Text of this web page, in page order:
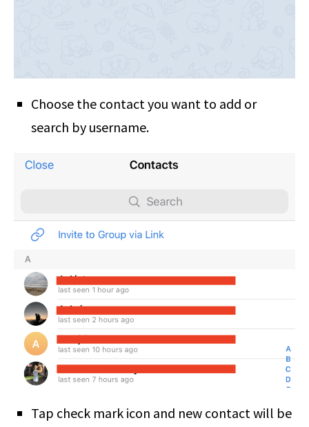
Choose the contact you want to add or
search by username.
Tap check mark icon and new contact will be